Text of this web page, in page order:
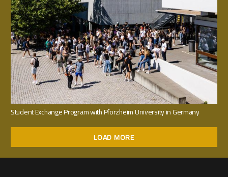
Student Exchange Program with Pforzheim University in Germany
LOAD MORE